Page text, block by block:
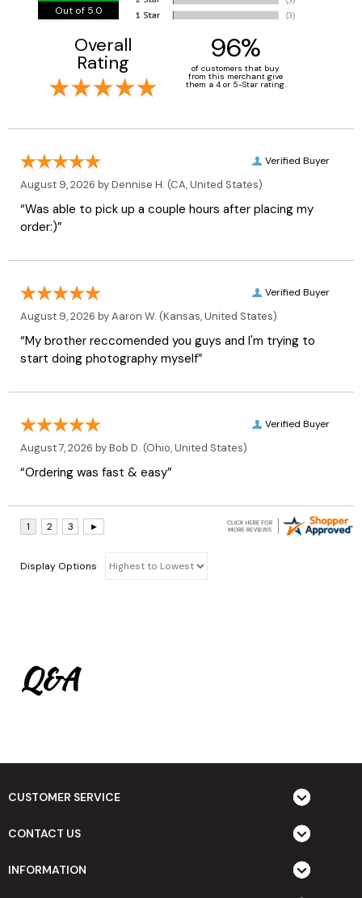
Out of 5.0
Overall
Rating 96%
of customers that buy
from this merchant give
them a 4 or 5-Star rating.
Verified Buyer
August 9, 2026 byDennise H. (CA, United States)
“Was able to pick up a couple hours after placing my
order:)”
Verified Buyer
August 9, 2026 byAaron W. (Kansas, United States)
“My brother reccomended you guys and I'm trying to
start doing photography myself”
Verified Buyer
August 7, 2026 byBob D. (Ohio, United States)
“Ordering was fast & easy”
Display Options
Q&A
CUSTOMER SERVICE
CONTACT US
INFORMATION